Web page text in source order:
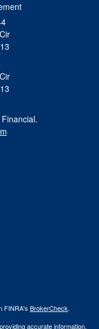
FINRA's BrokerCheck.
accurate information.